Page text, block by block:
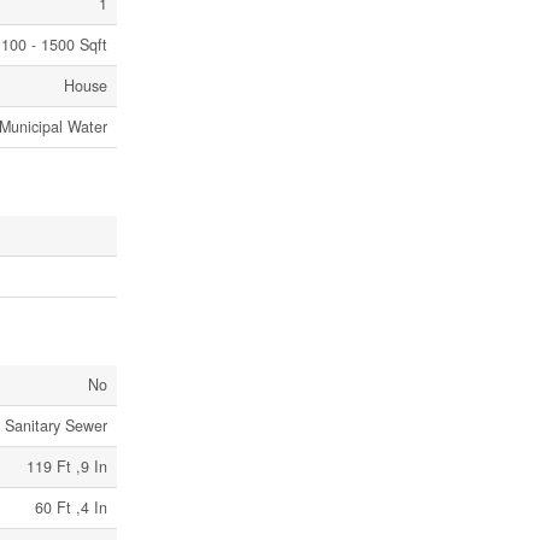
- 1500 Sqft
House
Municipal Water
No
Sanitary Sewer
119 Ft ,9 In
60 Ft ,4 In